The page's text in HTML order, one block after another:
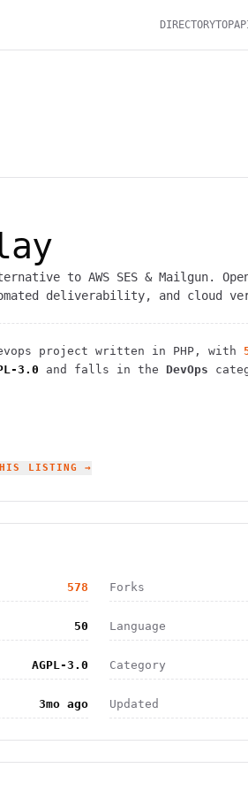
DIRECTORYTOP
to AWS SES & Mailgun.
deliverability, and cloud
project written in PHP , with
3.0 and falls in the DevOps
LISTING →
578 Forks
50 Language
AGPL-3.0 Category
3mo ago Updated